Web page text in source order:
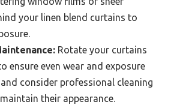
your linen blend curtains to
Rotate your curtains
ensure even wear and exposure
consider professional cleaning
their appearance.